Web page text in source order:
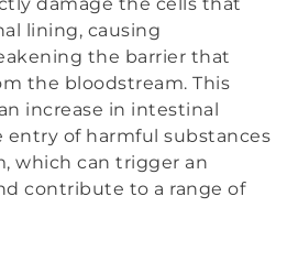
lining, causing
the barrier that
the bloodstream. This
increase in intestinal
of harmful substances
which can trigger an
contribute to a range of